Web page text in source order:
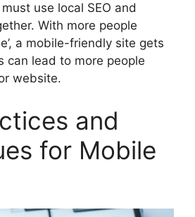
use local SEO and
With more people
a mobile-friendly site gets
can lead to more people
website.
and
for Mobile